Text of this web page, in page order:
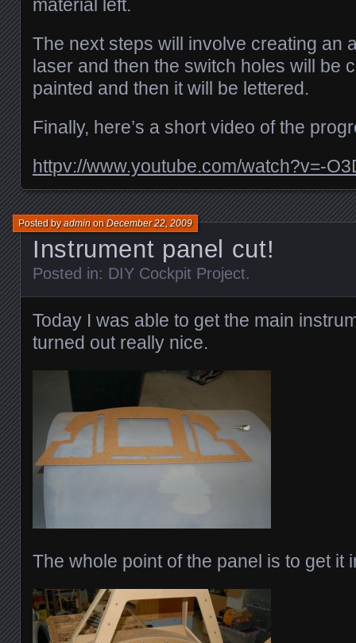
material left.
The next steps will involve creating an
laser and then the switch holes will be
painted and then it will be lettered.
Finally, here’s a short video of the
httpv://www.youtube.com/watch?v=-
Instrument panel cut!
Posted byadminonDecember 22, 2009
Posted in: DIY Cockpit Project.
Today I was able to get the main
turned out really nice.
The whole point of the panel is to get it